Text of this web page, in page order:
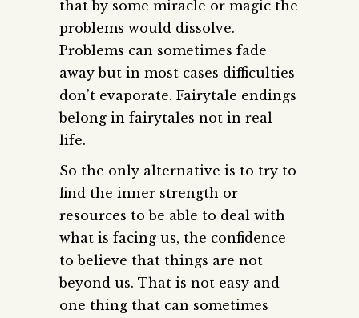
that by some miracle or magic the
problems would dissolve.
Problems can sometimes fade
away but in most cases difficulties
don’t evaporate. Fairytale endings
belong in fairytales not in real
life.
So the only alternative is to try to
find the inner strength or
resources to be able to deal with
what is facing us, the confidence
to believe that things are not
beyond us. That is not easy and
one thing that can sometimes